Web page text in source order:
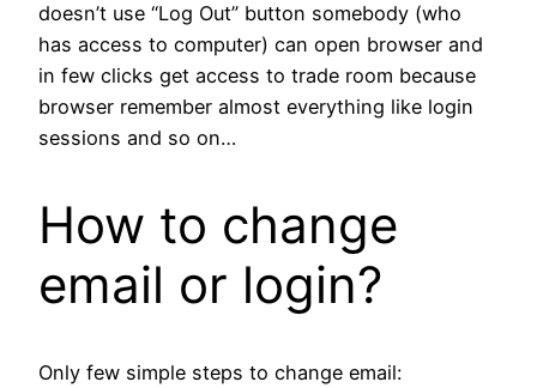
doesn’t use “Log Out” button somebody (who
has access to computer) can open browser and
in few clicks get access to trade room because
browser remember almost everything like login
sessions and so on…
How to change
email or login?
Only few simple steps to change email: